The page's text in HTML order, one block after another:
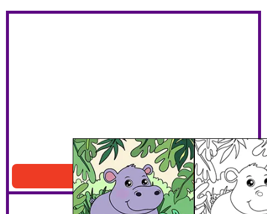
Hippo In The Jungle
Download PDF